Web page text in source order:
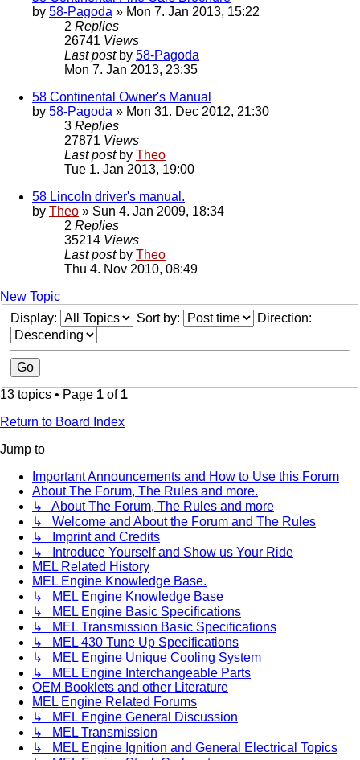
by 58-Pagoda » Mon 7. Jan 2013, 15:22
2 Replies
26741 Views
Last post by 58-Pagoda
Mon 7. Jan 2013, 23:35
58 Continental Owner's Manual
by 58-Pagoda » Mon 31. Dec 2012, 21:30
3 Replies
27871 Views
Last post by Theo
Tue 1. Jan 2013, 19:00
58 Lincoln driver's manual.
by Theo » Sun 4. Jan 2009, 18:34
2 Replies
35214 Views
Last post by Theo
Thu 4. Nov 2010, 08:49
New Topic
Display:
Sort by: Direction:
13 topics • Page 1 of 1
Return to Board Index
Jump to
Important Announcements and How to Use this Forum
About The Forum, The Rules and more.
↳ About The Forum, The Rules and more
↳ Welcome and About the Forum and The Rules
↳ Imprint and Credits
↳ Introduce Yourself and Show us Your Ride
MEL Related History
MEL Engine Knowledge Base.
↳ MEL Engine Knowledge Base
↳ MEL Engine Basic Specifications
↳ MEL Transmission Basic Specifications
↳ MEL 430 Tune Up Specifications
↳ MEL Engine Unique Cooling System
↳ MEL Engine Interchangeable Parts
OEM Booklets and other Literature
MEL Engine Related Forums
↳ MEL Engine General Discussion
↳ MEL Transmission
↳ MEL Engine Ignition and General Electrical Topics